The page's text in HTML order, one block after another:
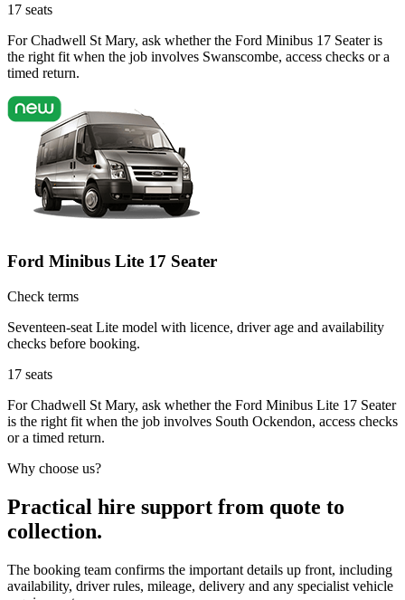
17 seats
For Chadwell St Mary, ask whether the Ford Minibus 17 Seater is
the right fit when the job involves Swanscombe, access checks or a
timed return.
Ford Minibus Lite 17 Seater
Check terms
Seventeen-seat Lite model with licence, driver age and availability
checks before booking.
17 seats
For Chadwell St Mary, ask whether the Ford Minibus Lite 17 Seater
is the right fit when the job involves South Ockendon, access checks
or a timed return.
Why choose us?
Practical hire support from quote to
collection.
The booking team confirms the important details up front, including
availability, driver rules, mileage, delivery and any specialist vehicle